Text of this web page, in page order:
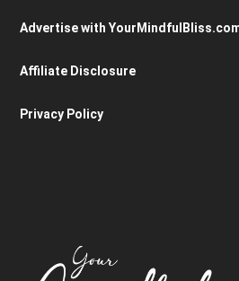
Advertise with
Affiliate Disclosure
Privacy Policy